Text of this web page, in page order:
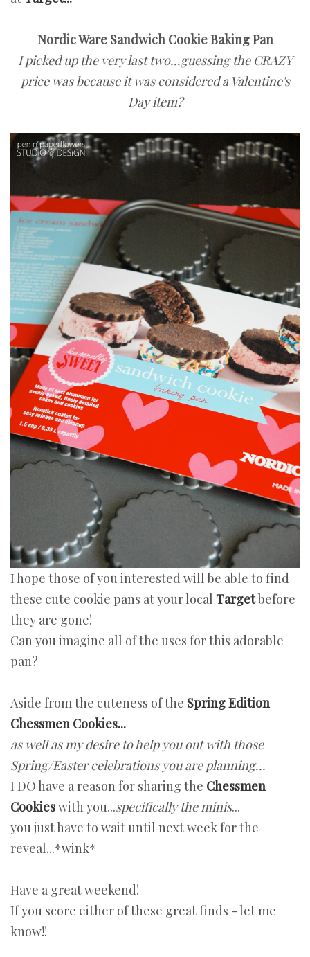
Nordic Ware Sandwich Cookie Baking Pan
I picked up the very last two...guessing the CRAZY
price was because it was considered a Valentine's
Day item?
I hope those of you interested will be able to find
these cute cookie pans at your local Targetbefore
they are gone!
Can you imagine all of the uses for this adorable
pan?
Aside from the cuteness of the Spring Edition
Chessmen Cookies...
as well as my desire to help you out with those
Spring/Easter celebrations you are planning...
I DO have a reason for sharing the Chessmen
Cookieswith you...specifically the minis...
you just have to wait until next week for the
reveal...*wink*
Have a great weekend!
If you score either of these great finds - let me
know!!